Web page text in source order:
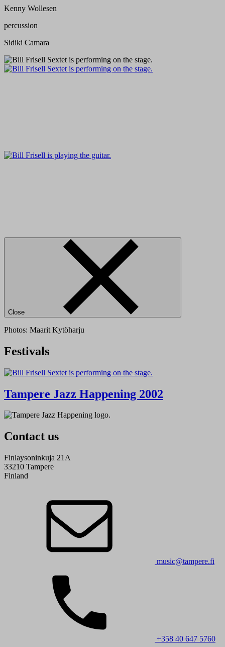
Kenny Wollesen
percussion
Sidiki Camara
Close
Photos: Maarit Kytöharju
Festivals
Tampere Jazz Happening 2002
Contact us
Finlaysoninkuja 21A
33210 Tampere
Finland
music@tampere.fi
+358 40 647 5760